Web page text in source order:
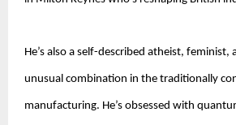
He’s also a self-described atheist,
unusual combination in the traditionally
manufacturing. He’s obsessed with